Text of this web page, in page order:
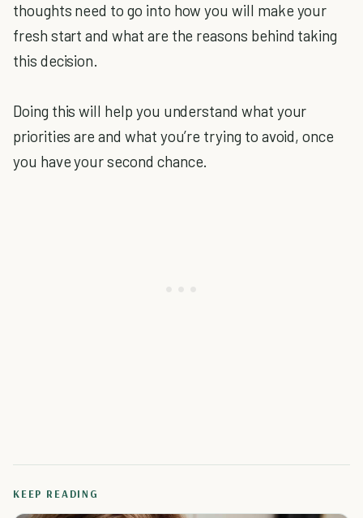
thoughts need to go into how you will make your
fresh start and what are the reasons behind taking
this decision.
Doing this will help you understand what your
priorities are and what you’re trying to avoid, once
you have your second chance.
KEEP READING